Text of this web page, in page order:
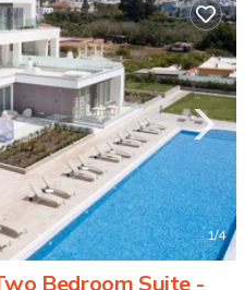
1/4
Bedroom Suite -